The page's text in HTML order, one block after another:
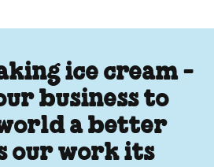
ice cream -
business to
a better
our work its